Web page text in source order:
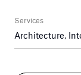
Services
Architecture,